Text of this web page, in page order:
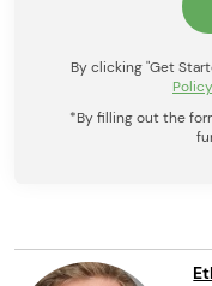
By clicking "Get
Policy
*By filling out the